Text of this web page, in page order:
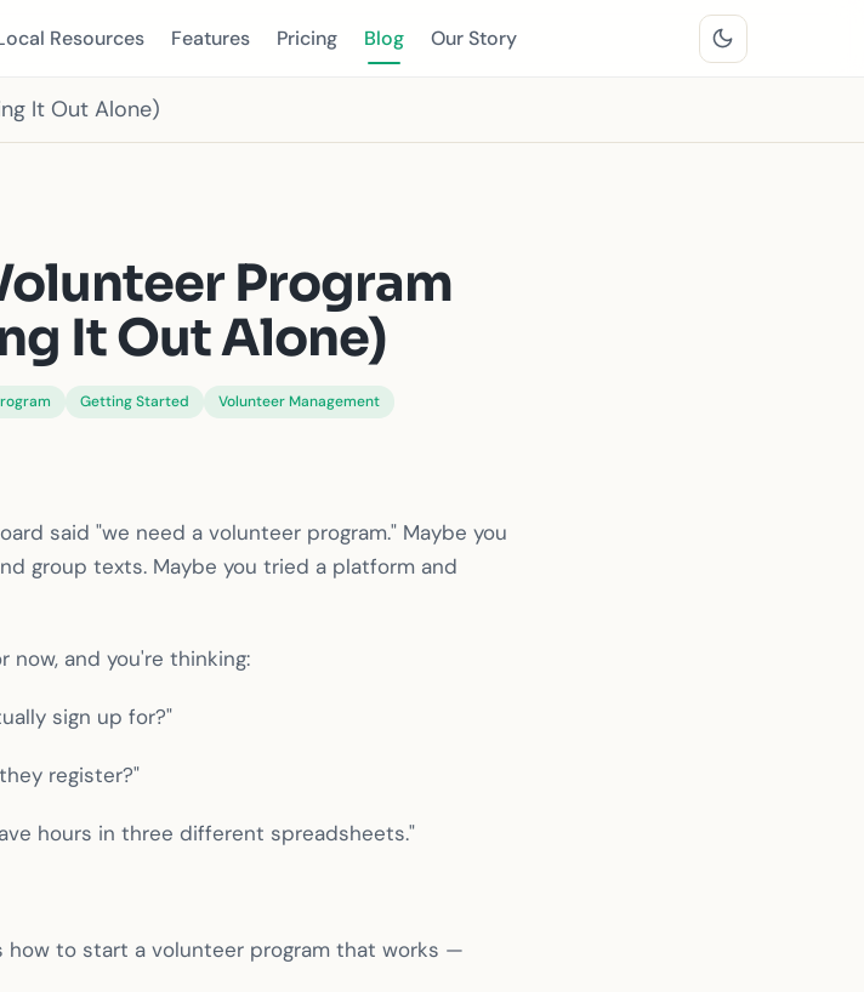
Resources Features Pricing Blog Our Story
It Out Alone)
Program
It Out Alone)
Getting Started Volunteer Management
said "we need a volunteer program." Maybe you
group texts. Maybe you tried a platform and
now, and you're thinking:
sign up for?"
register?"
hours in three different spreadsheets."
how to start a volunteer program that works —